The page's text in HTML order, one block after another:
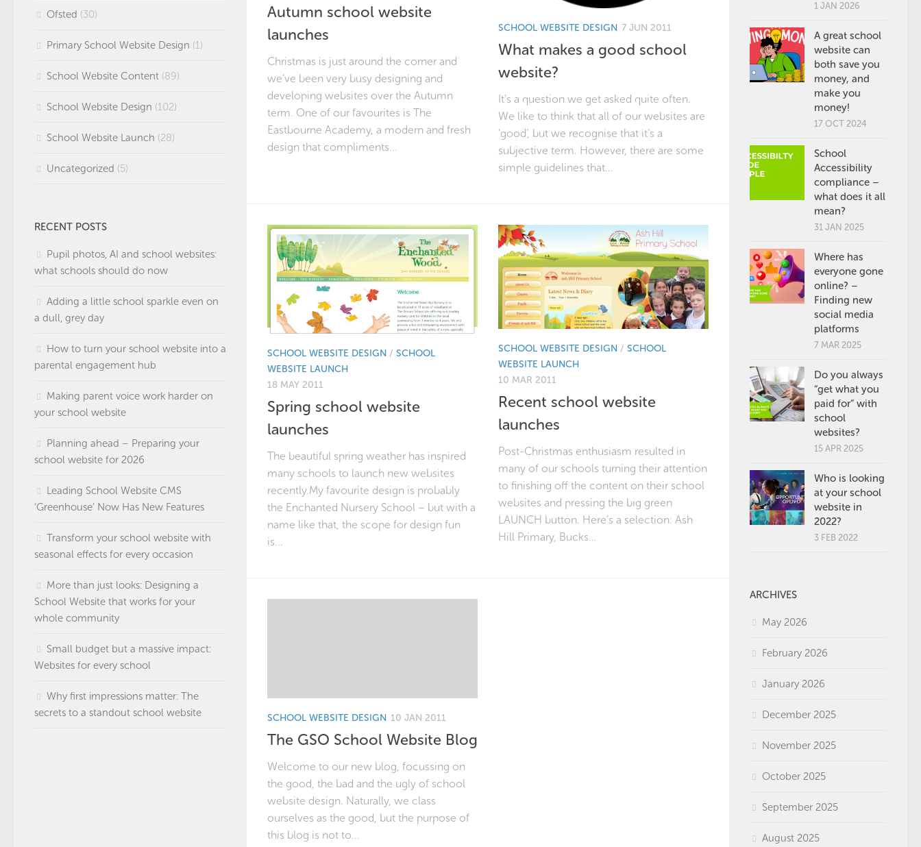
Autumn school website
launches
Christmas is just around the corner and
we’ve been very busy designing and
developing websites over the Autumn
term. One of our favourites is The
Eastbourne Academy, a modern and fresh
design that compliments...
SCHOOL WEBSITE DESIGN 7 JUN 2011
What makes a good school
website?
It’s a question we get asked quite often.
We like to think that all of our websites are
‘good’, but we recognise that it’s a
subjective term. However, there are some
simple guidelines that...
SCHOOL WEBSITE DESIGN / SCHOOL
WEBSITE LAUNCH
18 MAY 2011
Spring school website
launches
The beautiful spring weather has inspired
many schools to launch new websites
recently.My favourite design is probably
the Enchanted Nursery School – but with a
name like that, the scope for design fun
is...
SCHOOL WEBSITE DESIGN / SCHOOL
WEBSITE LAUNCH
10 MAR 2011
Recent school website
launches
Post-Christmas enthusiasm resulted in
many of our schools turning their attention
to finishing off the content on their school
websites and pressing the big green
LAUNCH button. Here’s a selection: Ash
Hill Primary, Bucks...
SCHOOL WEBSITE DESIGN 10 JAN 2011
The GSO School Website Blog
Welcome to our new blog, focussing on
the good, the bad and the ugly of school
website design. Naturally, we class
ourselves as the good, but the purpose of
this blog is not to...
Ofsted (30)
Primary School Website Design (1)
School Website Content (89)
School Website Design (102)
School Website Launch (28)
Uncategorized (5)
RECENT POSTS
Pupil photos, AI and school websites:
what schools should do now
Adding a little school sparkle even on
a dull, grey day
How to turn your school website into a
parental engagement hub
Making parent voice work harder on
your school website
Planning ahead – Preparing your
school website for 2026
Leading School Website CMS
‘Greenhouse’ Now Has New Features
Transform your school website with
seasonal effects for every occasion
More than just looks: Designing a
School Website that works for your
whole community
Small budget but a massive impact:
Websites for every school
Why first impressions matter: The
secrets to a standout school website
1 JAN 2026
A great school
website can
both save you
money, and
make you
money!
17 OCT 2024
School
Accessibility
compliance –
what does it all
mean?
31 JAN 2025
Where has
everyone gone
online? –
Finding new
social media
platforms
7 MAR 2025
Do you always
“get what you
paid for” with
school
websites?
15 APR 2025
Who is looking
at your school
website in
2022?
3 FEB 2022
ARCHIVES
May 2026
February 2026
January 2026
December 2025
November 2025
October 2025
September 2025
August 2025